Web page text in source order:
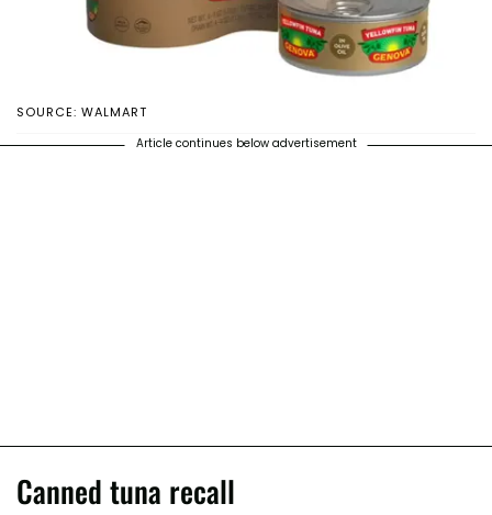
SOURCE: WALMART
Article continues below advertisement
Canned tuna recall